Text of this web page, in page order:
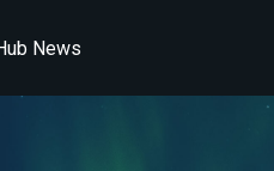
News